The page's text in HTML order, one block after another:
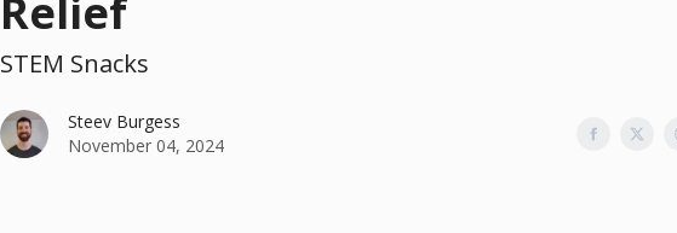
Relief
STEM Snacks
Steev Burgess
November 04, 2024